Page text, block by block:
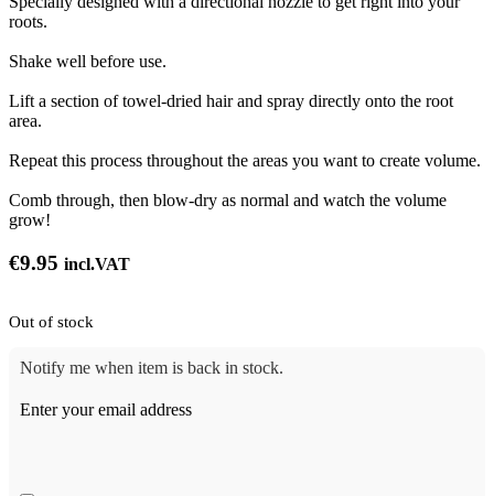
roots.
Shake well before use.
Lift a section of towel-dried hair and spray directly onto the root
area.
Repeat this process throughout the areas you want to create volume.
Comb through, then blow-dry as normal and watch the volume
grow!
€9.95 incl.VAT
Out of stock
Notify me when item is back in stock.
Enter your email address